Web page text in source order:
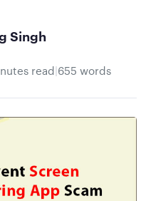
Singh
read|655 words